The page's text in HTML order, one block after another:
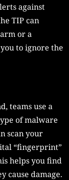
against
TIP can
or a
to ignore the
teams use a
of malware
scan your
“fingerprint”
helps you find
cause damage.